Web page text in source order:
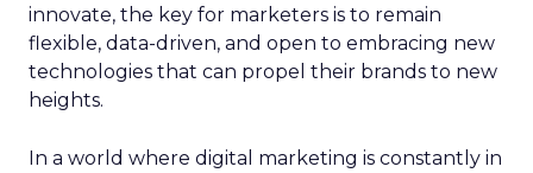
innovate, the key for marketers is to remain
flexible, data-driven, and open to embracing new
technologies that can propel their brands to new
heights.
In a world where digital marketing is constantly in